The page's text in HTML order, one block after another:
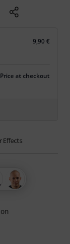
9,90 €
Price at checkout
Effects